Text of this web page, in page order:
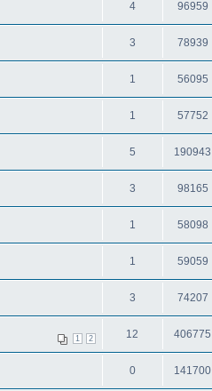
4 96959
3 78939
1 56095
1 57752
5 190943
3 98165
1 58098
1 59059
3 74207
1 2 12 406775
0 141700